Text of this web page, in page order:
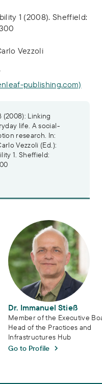
1 (2008). Sheffield:
Vezzoli
publishing.com)
(2008): Linking
life. A social-
research. In:
Vezzoli (Ed.):
1. Sheffield:
Dr. Immanuel Stieß
Dr. Immanuel Stieß
Member of the Executive
Head of the Practices and
Infrastructures Hub
Go to Profile